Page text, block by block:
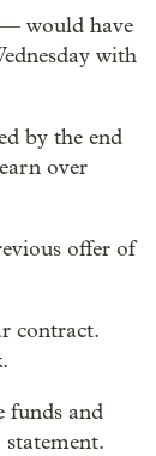
— would have
with
by the end
over
offer of
contract.
funds and
statement.